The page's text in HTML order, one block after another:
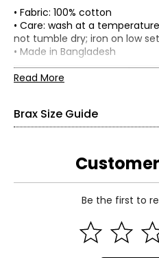
• Fabric: 100% cotton
• Care: wash at a
not tumble dry; iron on low
• Made in Bangladesh
Flat measurements in
(circumference)
Sweep
93-
Read More
Brax Size Guide
Be the first to